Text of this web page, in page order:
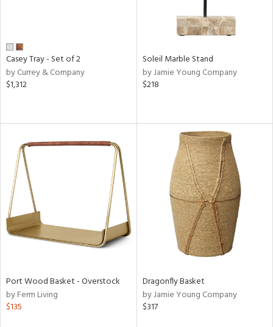
Casey Tray - Set of 2
by Currey & Company
$1,312
Soleil Marble Stand
by Jamie Young Company
$218
Port Wood Basket - Overstock
by Ferm Living
$135
Dragonfly Basket
by Jamie Young Company
$317